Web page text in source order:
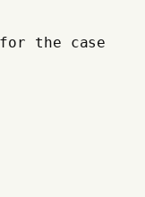
the case